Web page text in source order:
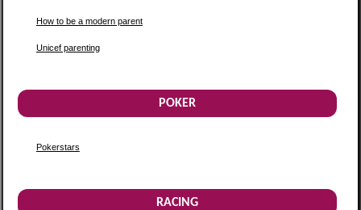
How to be a modern parent
Unicef parenting
POKER
Pokerstars
RACING